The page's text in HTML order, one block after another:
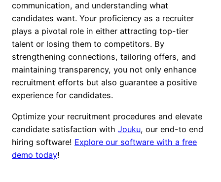
communication, and understanding what
candidates want. Your proficiency as a recruiter
plays a pivotal role in either attracting top-tier
talent or losing them to competitors. By
strengthening connections, tailoring offers, and
maintaining transparency, you not only enhance
recruitment efforts but also guarantee a positive
experience for candidates.
Optimize your recruitment procedures and elevate
candidate satisfaction with Jouku, our end-to end
hiring software! Explore our software with a free
demo today!